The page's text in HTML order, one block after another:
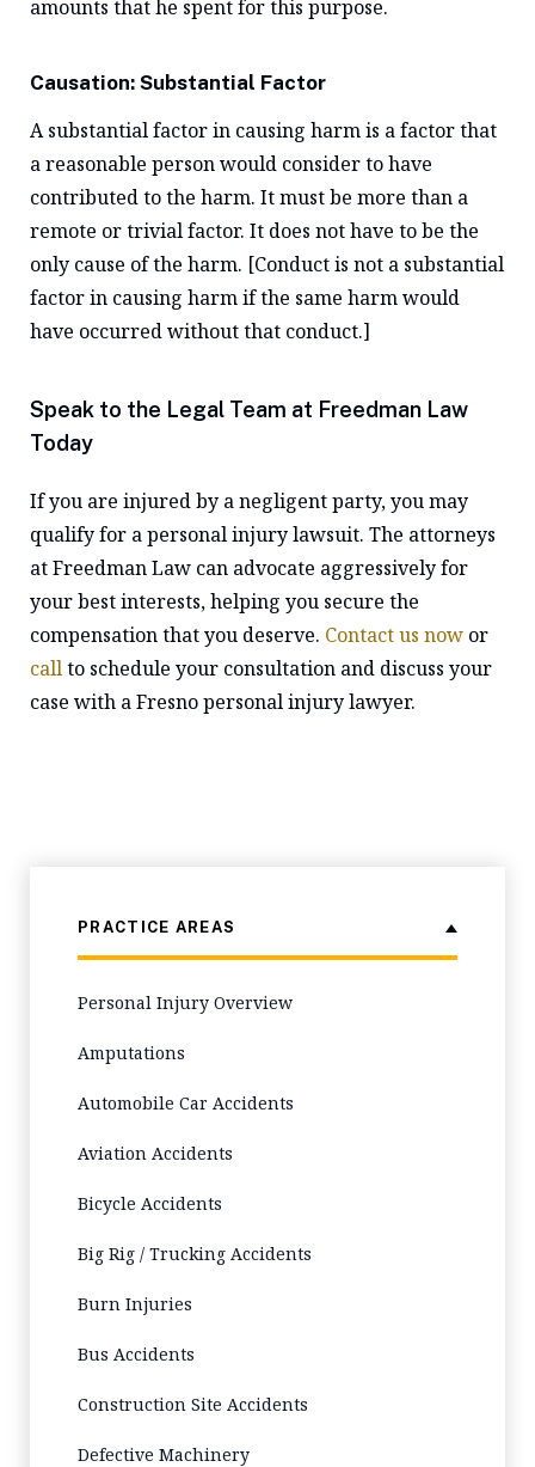
amounts that he spent for this purpose.
Causation: Substantial Factor
A substantial factor in causing harm is a factor that
a reasonable person would consider to have
contributed to the harm. It must be more than a
remote or trivial factor. It does not have to be the
only cause of the harm. [Conduct is not a substantial
factor in causing harm if the same harm would
have occurred without that conduct.]
Speak to the Legal Team at Freedman Law
Today
If you are injured by a negligent party, you may
qualify for a personal injury lawsuit. The attorneys
at Freedman Law can advocate aggressively for
your best interests, helping you secure the
compensation that you deserve. Contact us now or
callto schedule your consultation and discuss your
case with a Fresno personal injury lawyer.
PRACTICE AREAS
Personal Injury Overview
Amputations
Automobile Car Accidents
Aviation Accidents
Bicycle Accidents
Big Rig / Trucking Accidents
Burn Injuries
Bus Accidents
Construction Site Accidents
Defective Machinery